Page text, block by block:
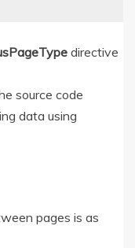
directive
source code
data using
pages is as